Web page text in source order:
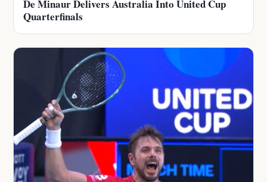
De Minaur Delivers Australia Into United Cup
Quarterfinals